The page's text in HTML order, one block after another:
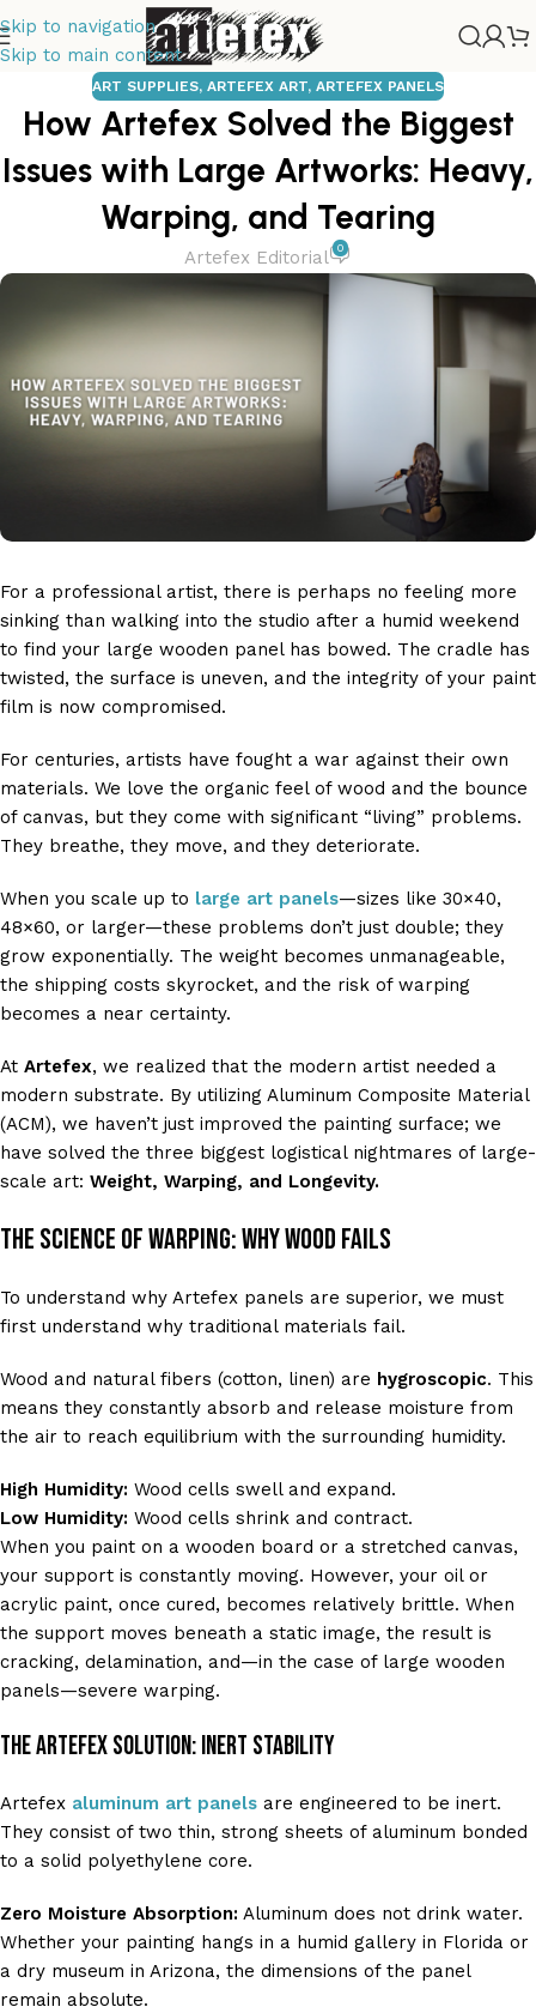
Skip to navigation
Skip to main content
ART SUPPLIES, ARTEFEX ART, ARTEFEX PANELS
How Artefex Solved the Biggest
Issues with Large Artworks: Heavy,
Warping, and Tearing
Artefex Editorial 0
For a professional artist, there is perhaps no feeling more
sinking than walking into the studio after a humid weekend
to find your large wooden panel has bowed. The cradle has
twisted, the surface is uneven, and the integrity of your paint
film is now compromised.
For centuries, artists have fought a war against their own
materials. We love the organic feel of wood and the bounce
of canvas, but they come with significant “living” problems.
They breathe, they move, and they deteriorate.
When you scale up to large art panels—sizes like 30×40,
48×60, or larger—these problems don’t just double; they
grow exponentially. The weight becomes unmanageable,
the shipping costs skyrocket, and the risk of warping
becomes a near certainty.
At Artefex, we realized that the modern artist needed a
modern substrate. By utilizing Aluminum Composite Material
(ACM), we haven’t just improved the painting surface; we
have solved the three biggest logistical nightmares of large-
scale art: Weight, Warping, and Longevity.
The Science of Warping: Why Wood Fails
To understand why Artefex panels are superior, we must
first understand why traditional materials fail.
Wood and natural fibers (cotton, linen) are hygroscopic. This
means they constantly absorb and release moisture from
the air to reach equilibrium with the surrounding humidity.
High Humidity: Wood cells swell and expand.
Low Humidity: Wood cells shrink and contract.
When you paint on a wooden board or a stretched canvas,
your support is constantly moving. However, your oil or
acrylic paint, once cured, becomes relatively brittle. When
the support moves beneath a static image, the result is
cracking, delamination, and—in the case of large wooden
panels—severe warping.
The Artefex Solution: Inert Stability
Artefex aluminum art panels are engineered to be inert.
They consist of two thin, strong sheets of aluminum bonded
to a solid polyethylene core.
Zero Moisture Absorption: Aluminum does not drink water.
Whether your painting hangs in a humid gallery in Florida or
a dry museum in Arizona, the dimensions of the panel
remain absolute.